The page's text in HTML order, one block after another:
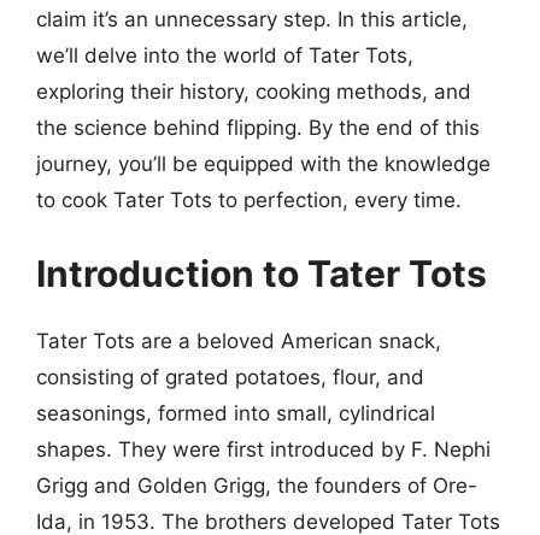
claim it’s an unnecessary step. In this article,
we’ll delve into the world of Tater Tots,
exploring their history, cooking methods, and
the science behind flipping. By the end of this
journey, you’ll be equipped with the knowledge
to cook Tater Tots to perfection, every time.
Introduction to Tater Tots
Tater Tots are a beloved American snack,
consisting of grated potatoes, flour, and
seasonings, formed into small, cylindrical
shapes. They were first introduced by F. Nephi
Grigg and Golden Grigg, the founders of Ore-
Ida, in 1953. The brothers developed Tater Tots